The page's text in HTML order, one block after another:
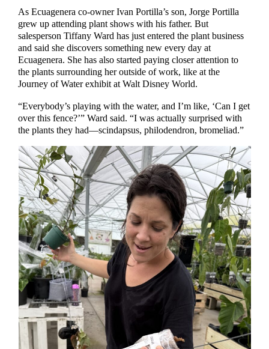
As Ecuagenera co-owner Ivan Portilla’s son, Jorge Portilla
grew up attending plant shows with his father. But
salesperson Tiffany Ward has just entered the plant business
and said she discovers something new every day at
Ecuagenera. She has also started paying closer attention to
the plants surrounding her outside of work, like at the
Journey of Water exhibit at Walt Disney World.
“Everybody’s playing with the water, and I’m like, ‘Can I get
over this fence?’” Ward said. “I was actually surprised with
the plants they had—scindapsus, philodendron, bromeliad.”